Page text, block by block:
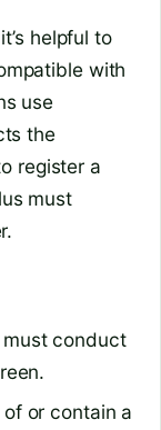
helpful to
with
use
the
register a
must
conduct
or contain a